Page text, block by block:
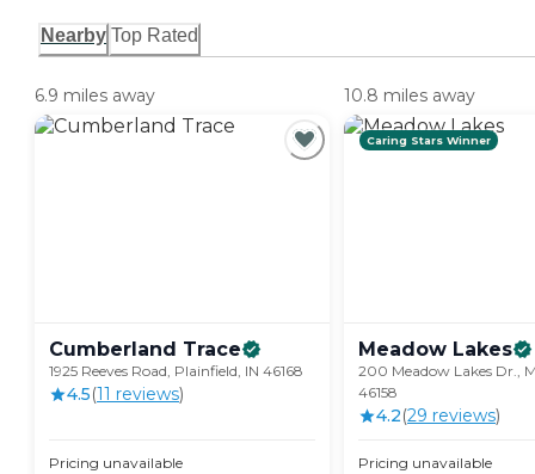
Nearby Top Rated
6.9 miles away
Cumberland Trace
1925 Reeves Road, Plainfield, IN 46168
4.5(11 reviews)
Pricing unavailable
10.8 miles away
Caring Stars Winner
Meadow Lakes
200 Meadow Lakes Dr.,
46158
4.2(29 reviews)
Pricing unavailable